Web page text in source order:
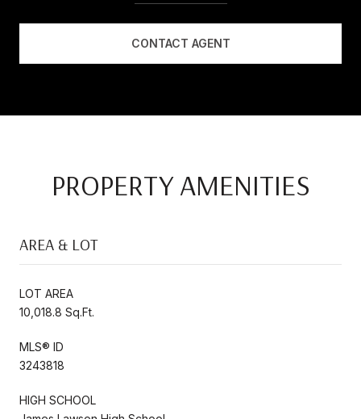
CONTACT AGENT
PROPERTY AMENITIES
AREA & LOT
LOT AREA
10,018.8 Sq.Ft.
MLS® ID
3243818
HIGH SCHOOL